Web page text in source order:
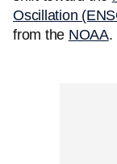
Oscillation
from the NOAA.